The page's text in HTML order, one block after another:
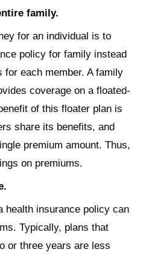
family.
for an individual is to
policy for family instead
for each member. A family
coverage on a floated-
of this floater plan is
share its benefits, and
premium amount. Thus,
on premiums.
health insurance policy can
Typically, plans that
or three years are less